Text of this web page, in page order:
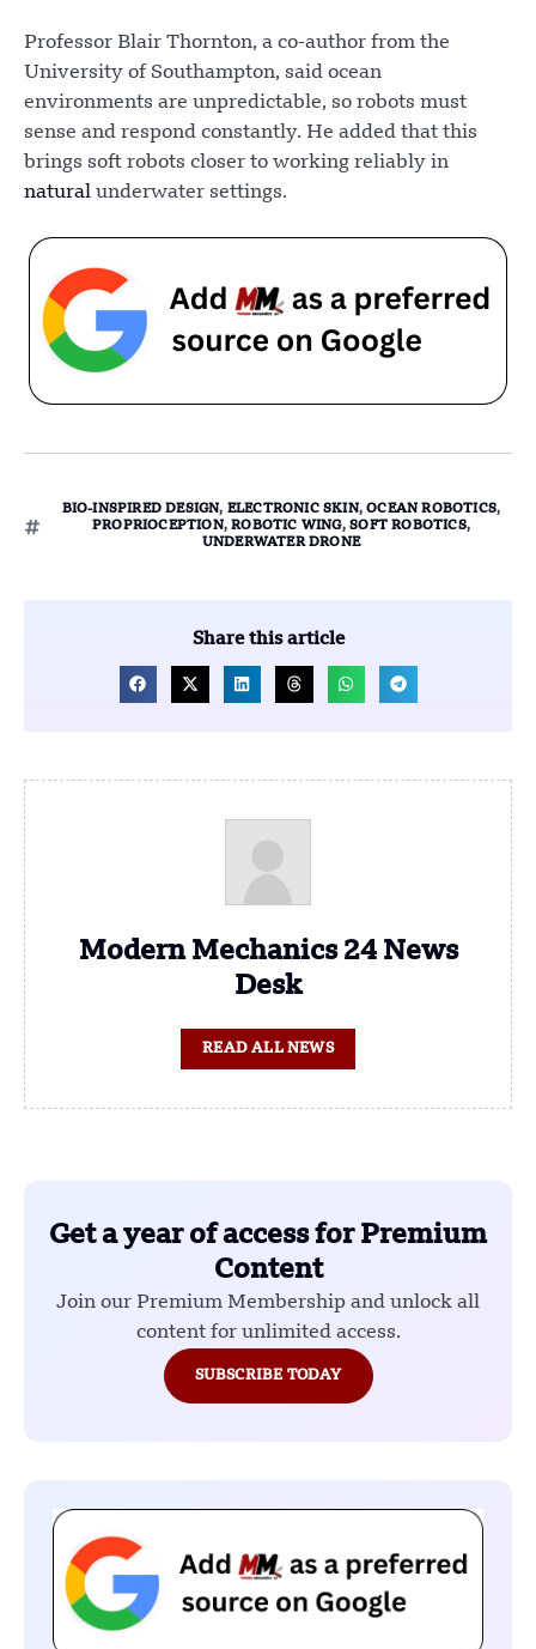
Professor Blair Thornton, a co-author from the
University of Southampton, said ocean
environments are unpredictable, so robots must
sense and respond constantly. He added that this
brings soft robots closer to working reliably in
natural underwater settings.
BIO-INSPIRED DESIGN, ELECTRONIC SKIN,OCEAN ROBOTICS,
PROPRIOCEPTION,ROBOTIC WING,SOFT ROBOTICS,
UNDERWATER DRONE
Share this article
Modern Mechanics 24 News
Desk
READ ALL NEWS
Get a year of access for Premium
Content
Join our Premium Membership and unlock all
content for unlimited access.
SUBSCRIBE TODAY